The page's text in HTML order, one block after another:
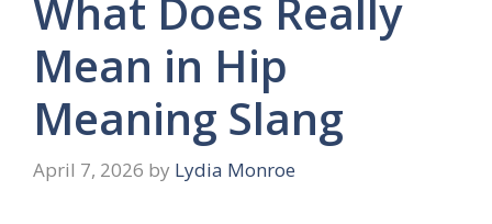
What Does Really
Mean in Hip
Meaning Slang
April 7, 2026 by Lydia Monroe